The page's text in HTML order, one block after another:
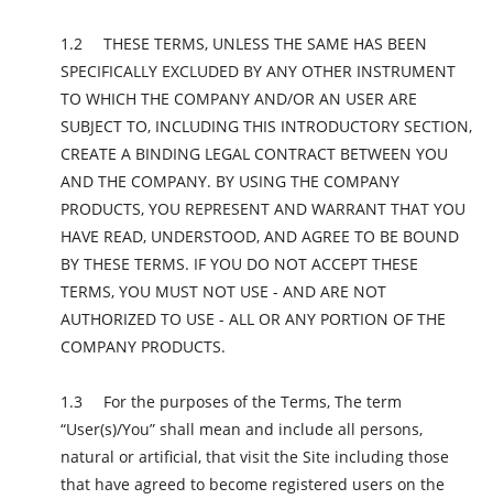
THESE TERMS, UNLESS THE SAME HAS BEEN
SPECIFICALLY EXCLUDED BY ANY OTHER INSTRUMENT
TO WHICH THE COMPANY AND/OR AN USER ARE
SUBJECT TO, INCLUDING THIS INTRODUCTORY SECTION,
CREATE A BINDING LEGAL CONTRACT BETWEEN YOU
AND THE COMPANY. BY USING THE COMPANY
PRODUCTS, YOU REPRESENT AND WARRANT THAT YOU
HAVE READ, UNDERSTOOD, AND AGREE TO BE BOUND
BY THESE TERMS. IF YOU DO NOT ACCEPT THESE
TERMS, YOU MUST NOT USE - AND ARE NOT
AUTHORIZED TO USE - ALL OR ANY PORTION OF THE
COMPANY PRODUCTS.
For the purposes of the Terms, The term
“User(s)/You” shall mean and include all persons,
natural or artificial, that visit the Site including those
that have agreed to become registered users on the